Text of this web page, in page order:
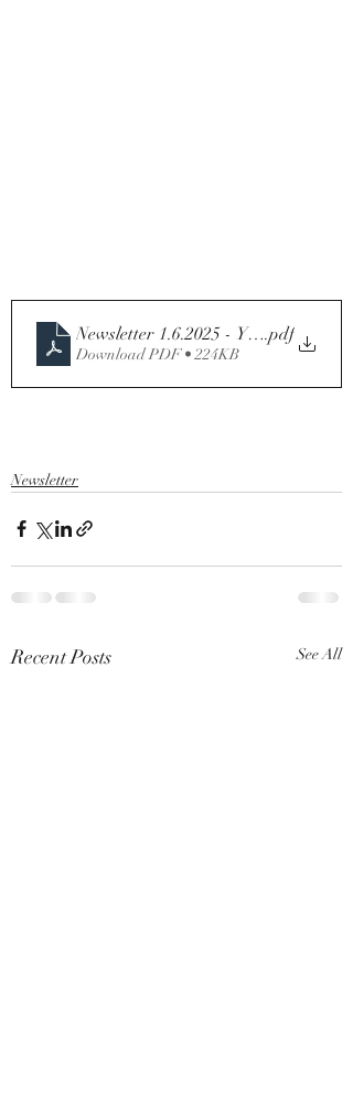
Newsletter 1.6.2025 - Year C
.pdf
Download PDF • 224KB
Newsletter
Recent Posts See All